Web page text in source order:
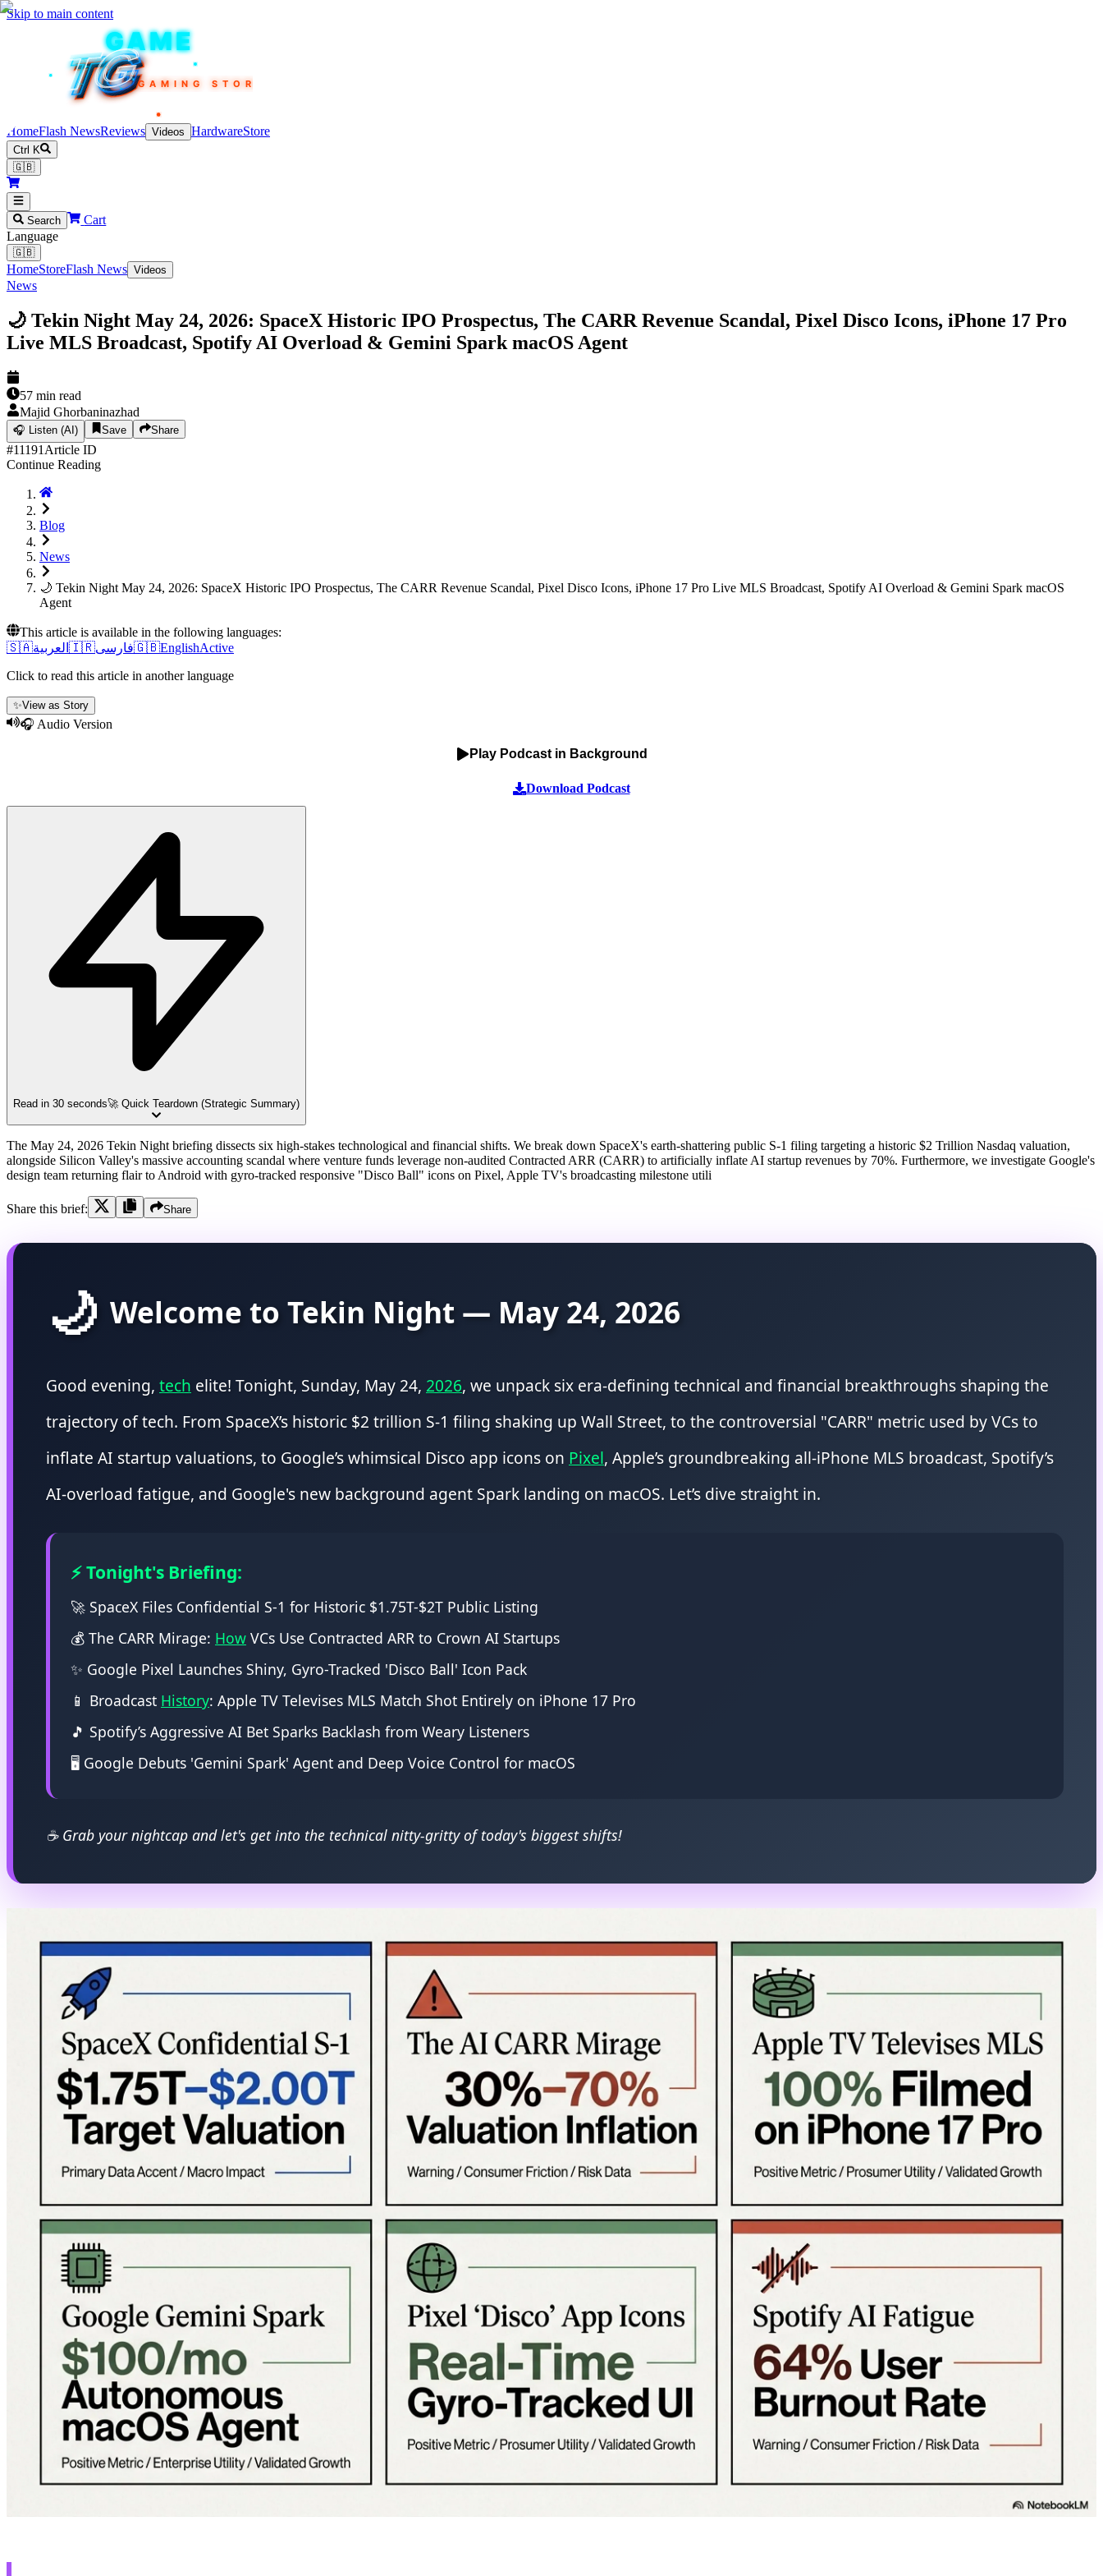
Skip to main content
TEKINGAME
TG
TG
TG
TG
TGGAMING STORE
HomeFlash NewsReviews Videos HardwareStore
Ctrl K
🇬🇧
Search
Cart
Language
🇬🇧
HomeStoreFlash News Videos
News
🌙 Tekin Night May 24, 2026: SpaceX Historic IPO Prospectus, The CARR Revenue Scandal, Pixel Disco Icons, iPhone 17 Pro
Live MLS Broadcast, Spotify AI Overload & Gemini Spark macOS Agent
57 min read
Majid Ghorbaninazhad
🎧 Listen (AI) Save Share
#11191 Article ID
Continue Reading
Blog
News
🌙 Tekin Night May 24, 2026: SpaceX Historic IPO Prospectus, The CARR Revenue Scandal, Pixel Disco Icons, iPhone 17 Pro Live MLS Broadcast, Spotify AI Overload & Gemini Spark macOS
Agent
This article is available in the following languages:
🇸🇦العربية 🇮🇷فارسی🇬🇧EnglishActive
Click to read this article in another language
✨View as Story
🎧 Audio Version
Play Podcast in Background
Download Podcast
Read in 30 seconds🚀 Quick Teardown (Strategic Summary)
The May 24, 2026 Tekin Night briefing dissects six high-stakes technological and financial shifts. We break down SpaceX's earth-shattering public S-1 filing targeting a historic $2 Trillion Nasdaq valuation,
alongside Silicon Valley's massive accounting scandal where venture funds leverage non-audited Contracted ARR (CARR) to artificially inflate AI startup revenues by 70%. Furthermore, we investigate Google's
design team returning flair to Android with gyro-tracked responsive "Disco Ball" icons on Pixel, Apple TV's broadcasting milestone utili
Share this brief: Share
🌙 Welcome to Tekin Night — May 24, 2026
Good evening, tech elite! Tonight, Sunday, May 24, 2026, we unpack six era-defining technical and financial breakthroughs shaping the
trajectory of tech. From SpaceX’s historic $2 trillion S-1 filing shaking up Wall Street, to the controversial "CARR" metric used by VCs to
inflate AI startup valuations, to Google’s whimsical Disco app icons on Pixel, Apple’s groundbreaking all-iPhone MLS broadcast, Spotify’s
AI-overload fatigue, and Google's new background agent Spark landing on macOS. Let’s dive straight in.
⚡ Tonight's Briefing:
🚀 SpaceX Files Confidential S-1 for Historic $1.75T-$2T Public Listing
💰 The CARR Mirage: How VCs Use Contracted ARR to Crown AI Startups
✨ Google Pixel Launches Shiny, Gyro-Tracked 'Disco Ball' Icon Pack
📱 Broadcast History: Apple TV Televises MLS Match Shot Entirely on iPhone 17 Pro
🎵 Spotify’s Aggressive AI Bet Sparks Backlash from Weary Listeners
🖥️ Google Debuts 'Gemini Spark' Agent and Deep Voice Control for macOS
☕ Grab your nightcap and let's get into the technical nitty-gritty of today's biggest shifts!